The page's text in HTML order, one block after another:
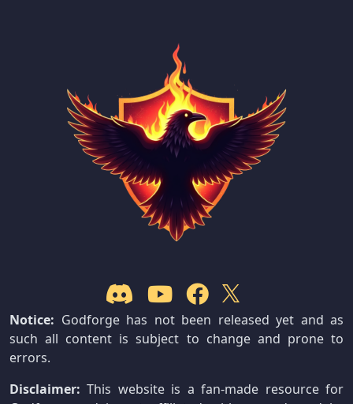
Notice: Godforge has not been released yet and as
such all content is subject to change and prone to
errors.
Disclaimer: This website is a fan-made resource for